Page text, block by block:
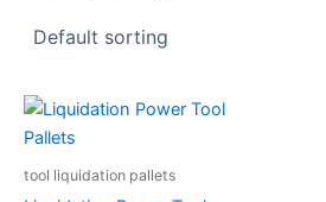
tool liquidation pallets